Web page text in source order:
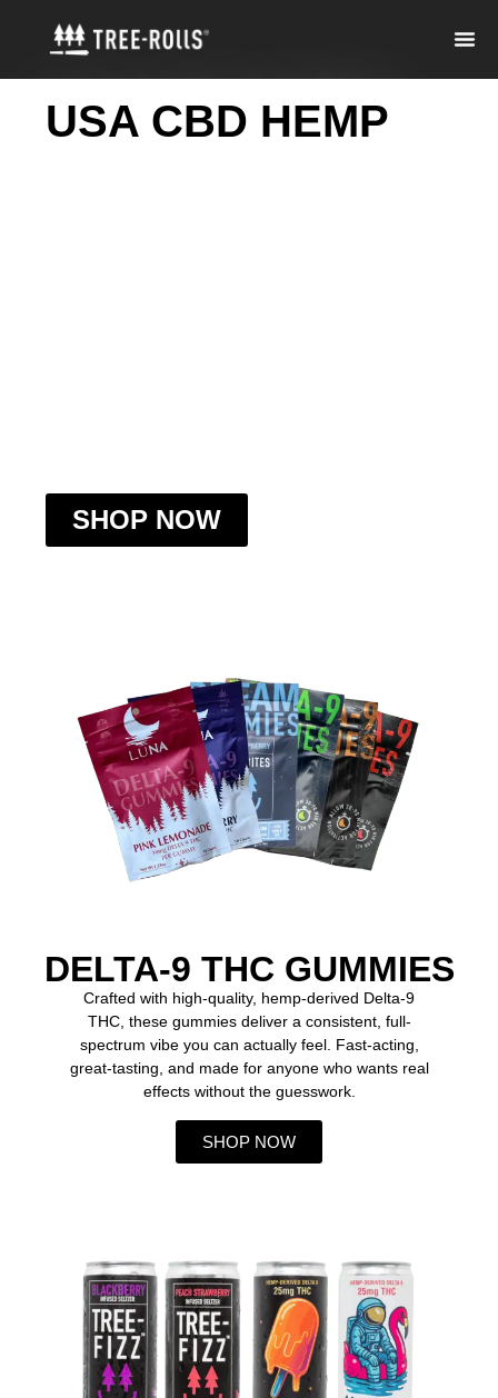
USA CBD HEMP
SHOP NOW
DELTA-9 THC GUMMIES
Crafted with high-quality, hemp-derived Delta-9
THC, these gummies deliver a consistent, full-
spectrum vibe you can actually feel. Fast-acting,
great-tasting, and made for anyone who wants real
effects without the guesswork.
SHOP NOW